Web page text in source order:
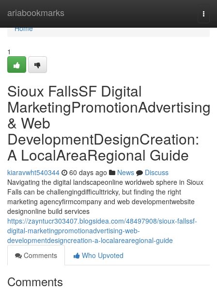
ariabookmarks
Home
Home
1
Sioux FallsSF Digital
MarketingPromotionAdvertising
& Web
DevelopmentDesignCreation:
A LocalAreaRegional Guide
kiaravwht540344 60 days ago News
Discuss
Navigating the digital landscapeonline worldweb sphere in Sioux
Falls can be challengingdifficulttricky, but finding the right
marketing agencyfirmcompany and web developmentwebsite
designonline build services
https://zayntucr303407.blogsidea.com/48497908/sioux-fallssf-
digital-marketingpromotionadvertising-web-
developmentdesigncreation-a-localarearegional-guide
Comments
Who Upvoted
Comments